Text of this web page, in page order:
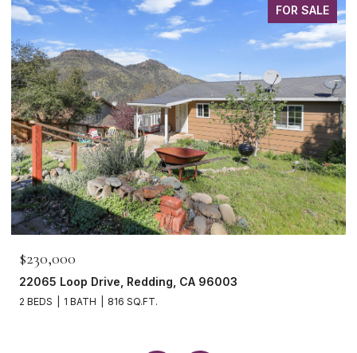
FOR SALE
$230,000
22065 Loop Drive, Redding, CA 96003
2 BEDS 1 BATH 816 SQ.FT.